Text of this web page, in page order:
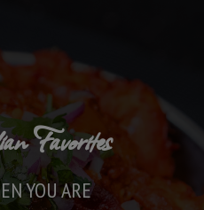
Plates
Refined
Favorites
YOU ARE